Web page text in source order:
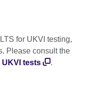
for UKVI testing,
Please consult the
tests
.